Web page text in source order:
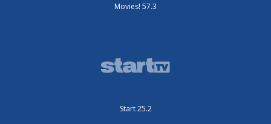
Movies! 57.3
Start 25.2